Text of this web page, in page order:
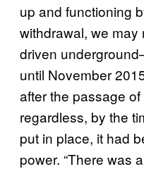
up and functioning
withdrawal, we
driven
until November
after the passage
regardless, by the
put in place, it had
power. “There was